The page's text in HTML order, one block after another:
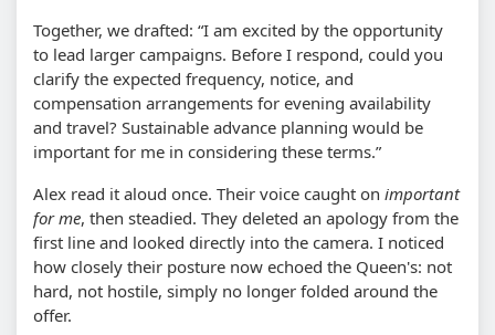
Together, we drafted: “I am excited by the opportunity
to lead larger campaigns. Before I respond, could you
clarify the expected frequency, notice, and
compensation arrangements for evening availability
and travel? Sustainable advance planning would be
important for me in considering these terms.”
Alex read it aloud once. Their voice caught on important
for me, then steadied. They deleted an apology from the
first line and looked directly into the camera. I noticed
how closely their posture now echoed the Queen's: not
hard, not hostile, simply no longer folded around the
offer.